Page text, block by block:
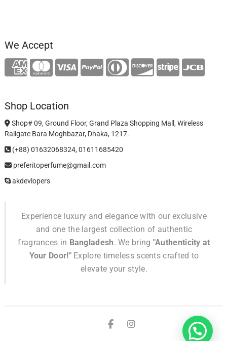
We Accept
Shop Location
Shop# 09, Ground Floor, Grand Plaza Shopping Mall, Wireless
Railgate Bara Moghbazar, Dhaka, 1217.
(+88) 01632068324, 01611685420
preferitoperfume@gmail.com
akdevlopers
Experience luxury and elegance with our exclusive
and one the largest collection of authentic
fragrances in Bangladesh. We bring "Authenticity at
Your Door!"Explore timeless scents crafted to
elevate your style.
TikTokfacebook
instagram
Confuse!